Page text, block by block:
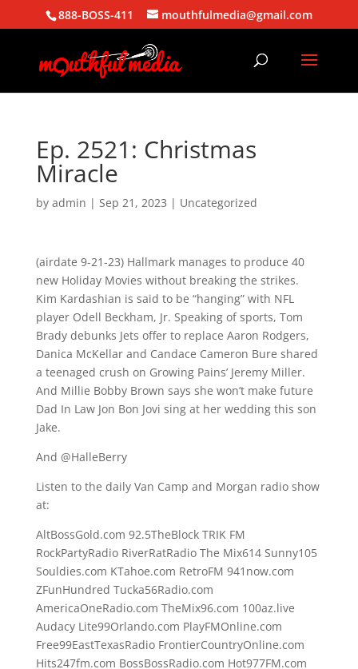
888-BOSS-411 mouthfulmedia@gmail.com
Ep. 2521: Christmas
Miracle
by admin | Sep 21, 2023 | Uncategorized
(airdate 9-21-23) Hallmark manages to produce 40
new Holiday Movies without breaking the strikes.
Kim Kardashian is said to be “hanging” with NFL
player Odell Beckham, Jr. Speaking of sports, Tom
Brady debunks Jets offer to replace Aaron Rodgers,
Danica McKellar and Candace Cameron Bure shared
a teenaged crush on Growing Pains’ Jeremy Miller.
And Millie Bobby Brown says she won’t make future
Dad In Law Jon Bon Jovi sing at her wedding this son
Jake.
And @HalleBerry
Listen to the daily Van Camp and Morgan radio show
at:
AltBossGold.com 92.5TheBlock TRIK FM
RockPartyRadio RiverRatRadio The Mix614 Sunny105
Souldies.com KTahoe.com RetroFM 941now.com
ZFunHundred Tucka56Radio.com
AmericaOneRadio.com TheMix96.com 100az.live
Audacy Lite99Orlando.com PlayFMOnline.com
Free99EastTexasRadio FrontierCountryOnline.com
Hits247fm.com BossBossRadio.com Hot977FM.com